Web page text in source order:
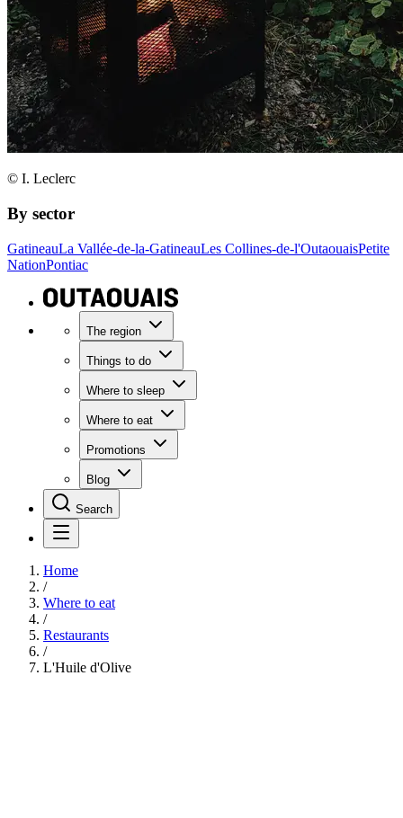
© I. Leclerc
By sector
GatineauLa Vallée-de-la-GatineauLes Collines-de-l'OutaouaisPetite
NationPontiac
The region
Things to do
Where to sleep
Where to eat
Promotions
Blog
Search
Home
/
Where to eat
/
Restaurants
/
L'Huile d'Olive